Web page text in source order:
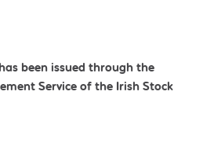
been issued through the
Service of the Irish Stock